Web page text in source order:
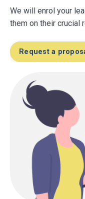
We will enrol your
them on their crucial
Request a